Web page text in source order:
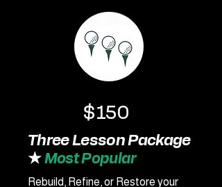
$150
Three Lesson Package
★Most Popular
Rebuild, Refine, or Restore your